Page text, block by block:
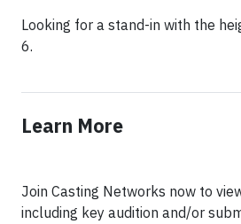
Looking for a stand-in with the
6.
Learn More
Join Casting Networks now to
including key audition and/or